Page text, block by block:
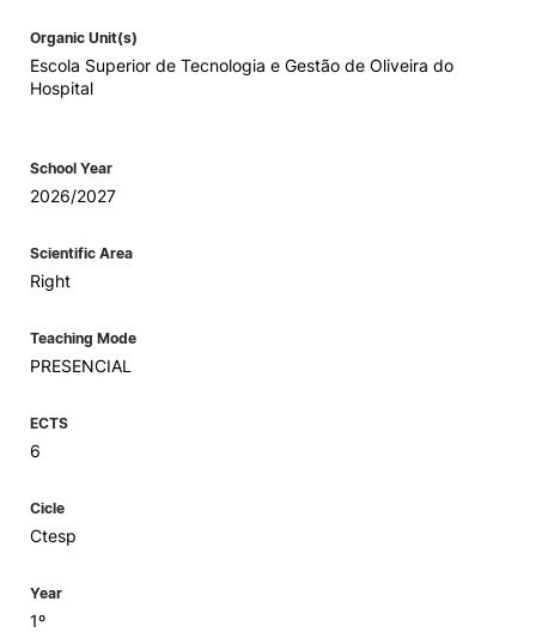
Organic Unit(s)
Escola Superior de Tecnologia e Gestão de Oliveira do
Hospital
School Year
2026/2027
Scientific Area
Right
Teaching Mode
PRESENCIAL
ECTS
6
Cicle
Ctesp
Year
1º